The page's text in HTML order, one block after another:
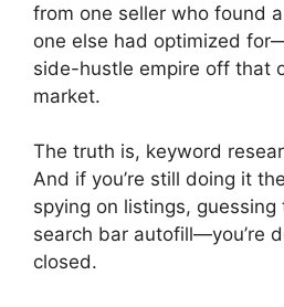
from one seller who found
one else had optimized
side-hustle empire off that
market.
The truth is, keyword
And if you’re still doing it
spying on listings, guessing
search bar autofill—you’re
closed.